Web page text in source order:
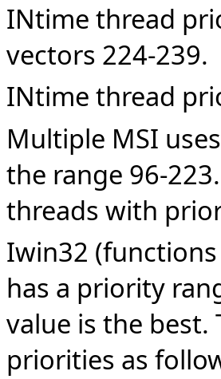
INtime thread
vectors 224-239.
INtime thread
Multiple MSI
the range 96-
threads with
Iwin32
has a priority
value is the best.
priorities as